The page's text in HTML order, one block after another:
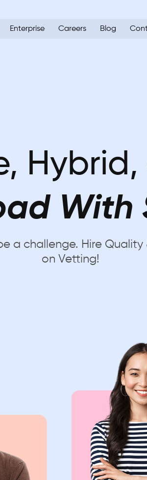
Enterprise Careers Blog
With
a challenge. Hire
on Vetting!